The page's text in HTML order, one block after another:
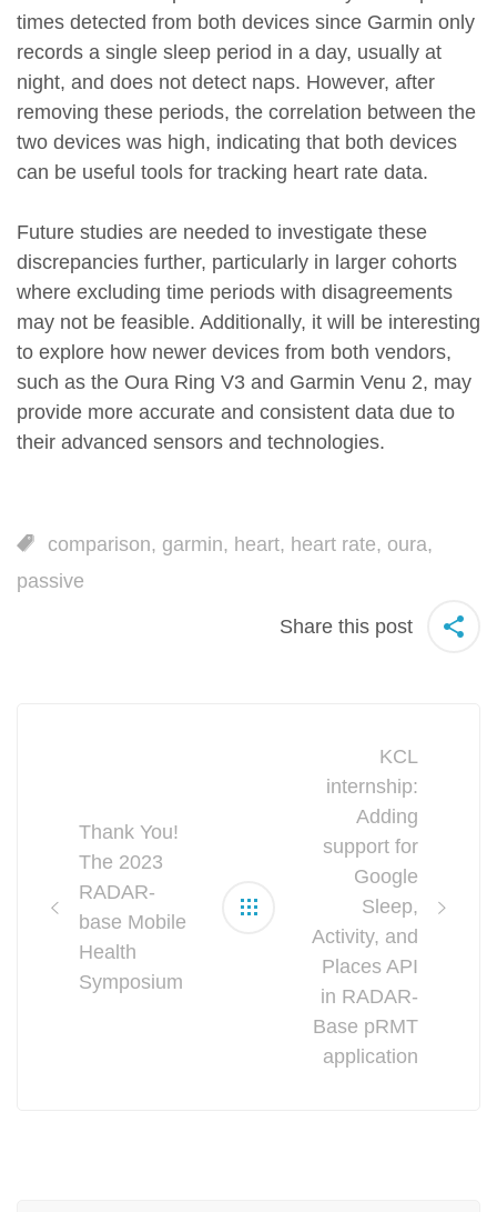
times detected from both devices since Garmin only
records a single sleep period in a day, usually at
night, and does not detect naps. However, after
removing these periods, the correlation between the
two devices was high, indicating that both devices
can be useful tools for tracking heart rate data.
Future studies are needed to investigate these
discrepancies further, particularly in larger cohorts
where excluding time periods with disagreements
may not be feasible. Additionally, it will be interesting
to explore how newer devices from both vendors,
such as the Oura Ring V3 and Garmin Venu 2, may
provide more accurate and consistent data due to
their advanced sensors and technologies.
comparison, garmin, heart, heart rate, oura,
passive
Share this post
Thank You!
The 2023
RADAR-
base Mobile
Health
Symposium
KCL
internship:
Adding
support for
Google
Sleep,
Activity, and
Places API
in RADAR-
Base pRMT
application